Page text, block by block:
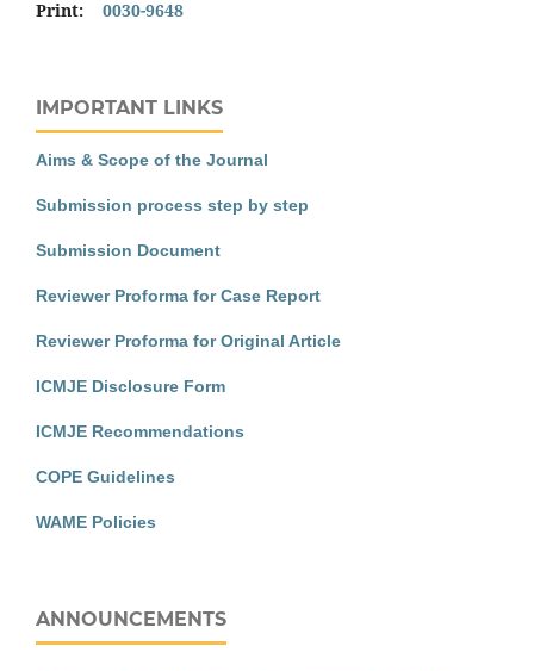
Print: 0030-9648
IMPORTANT LINKS
Aims & Scope of the Journal
Submission process step by step
Submission Document
Reviewer Proforma for Case Report
Reviewer Proforma for Original Article
ICMJE Disclosure Form
ICMJE Recommendations
COPE Guidelines
WAME Policies
ANNOUNCEMENTS